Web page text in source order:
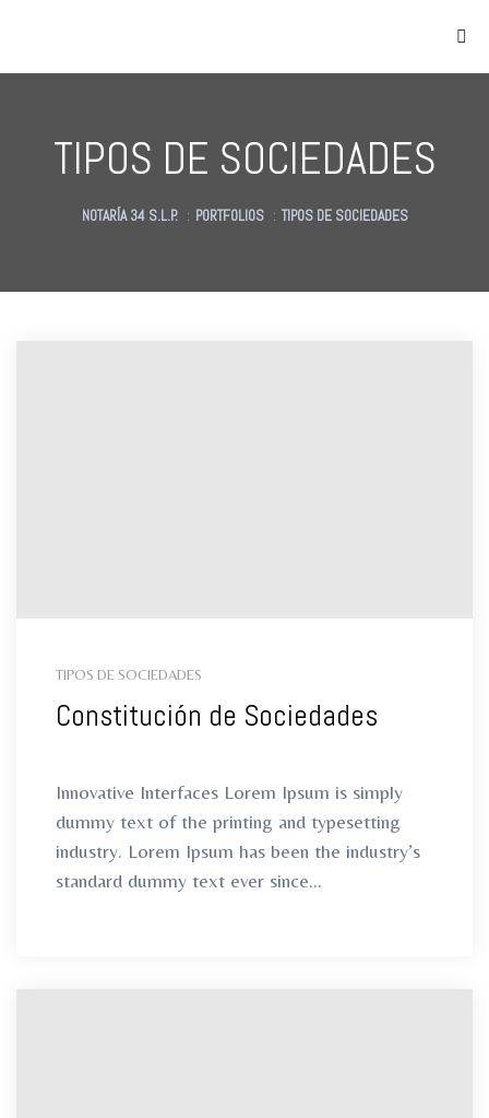
TIPOS DE SOCIEDADES
NOTARÍA 34 S.L.P. : PORTFOLIOS : TIPOS DE SOCIEDADES
TIPOS DE SOCIEDADES
Constitución de Sociedades
Innovative Interfaces Lorem Ipsum is simply
dummy text of the printing and typesetting
industry. Lorem Ipsum has been the industry’s
standard dummy text ever since...